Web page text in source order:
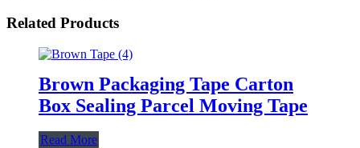
Related Products
Brown Packaging Tape Carton
Box Sealing Parcel Moving Tape
Read More